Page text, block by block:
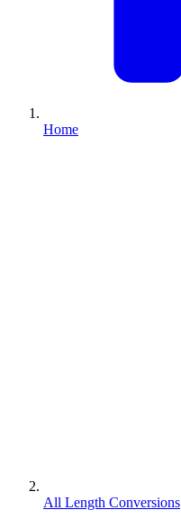
Home
All Length Conversions